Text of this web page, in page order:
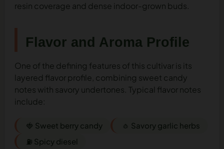
resin coverage and dense indoor-grown buds.
Flavor and Aroma Profile
One of the defining features of this cultivar is its
layered flavor profile, combining sweet candy
notes with savory undertones. Typical flavor notes
include:
🍓 Sweet berry candy
🧄 Savory garlic herbs
⛽ Spicy diesel